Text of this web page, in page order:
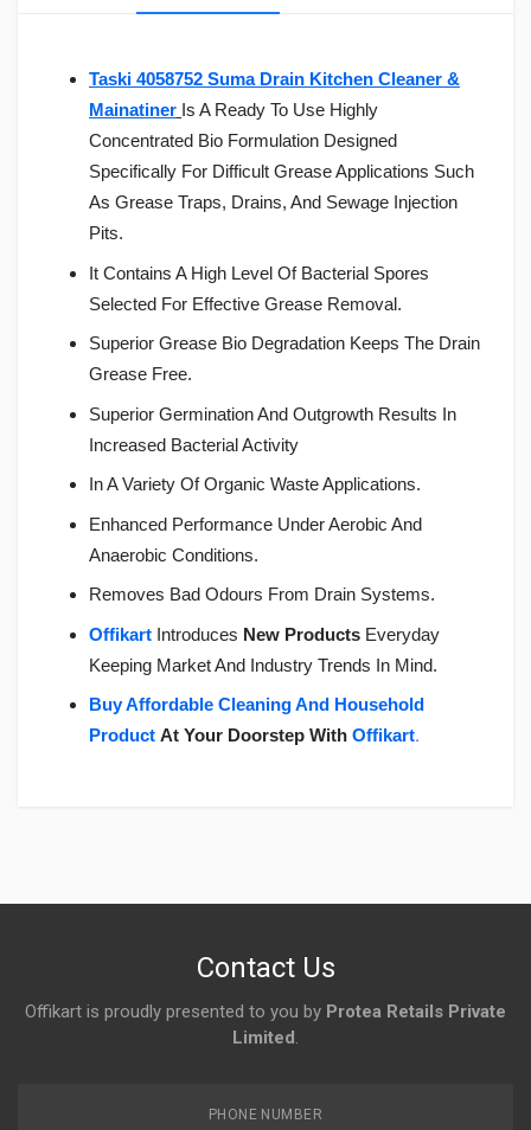
Taski 4058752 Suma Drain Kitchen Cleaner &
Mainatiner Is A Ready To Use Highly
Concentrated Bio Formulation Designed
Specifically For Difficult Grease Applications Such
As Grease Traps, Drains, And Sewage Injection
Pits.
It Contains A High Level Of Bacterial Spores
Selected For Effective Grease Removal.
Superior Grease Bio Degradation Keeps The Drain
Grease Free.
Superior Germination And Outgrowth Results In
Increased Bacterial Activity
In A Variety Of Organic Waste Applications.
Enhanced Performance Under Aerobic And
Anaerobic Conditions.
Removes Bad Odours From Drain Systems.
Offikart Introduces New Products Everyday
Keeping Market And Industry Trends In Mind.
Buy Affordable Cleaning And Household
Product At Your Doorstep With Offikart.
Contact Us
Offikart is proudly presented to you by Protea Retails Private
Limited.
PHONE NUMBER